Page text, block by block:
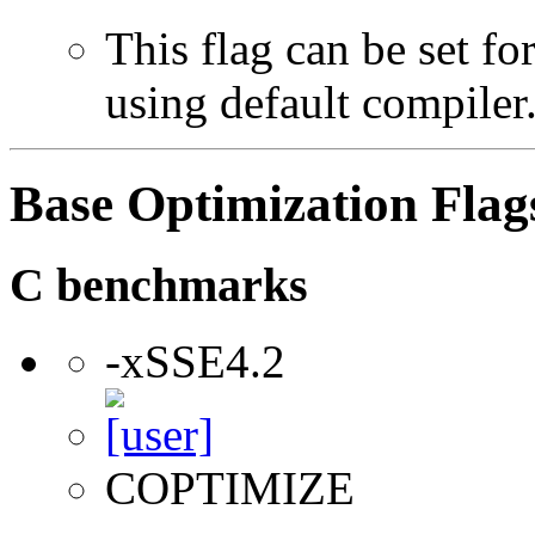
This flag can be set
using default
Base Optimization
C benchmarks
-xSSE4.2
COPTIMIZE